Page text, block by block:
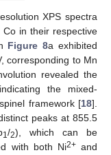
XPS spectra
in their respective
Figure 8a exhibited
corresponding to Mn
revealed the
the mixed-
framework [18].
peaks at 855.5
1/2), which can be
with both Ni2+and